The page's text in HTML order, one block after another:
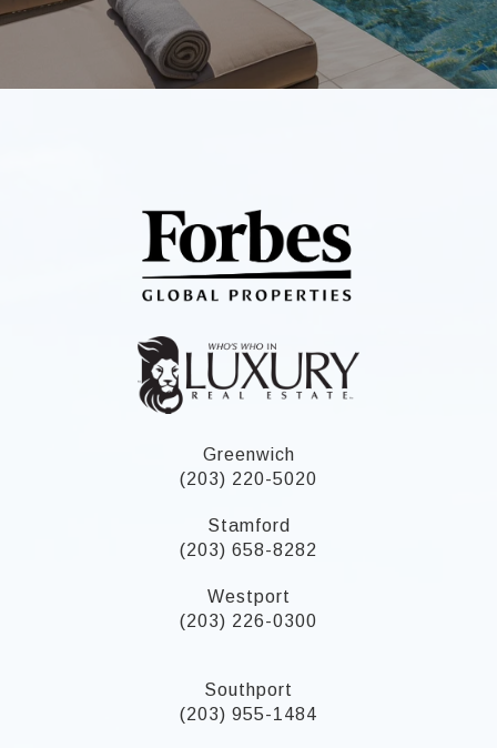
Greenwich
(203) 220-5020
Stamford
(203) 658-8282
Westport
(203) 226-0300
Southport
(203) 955-1484